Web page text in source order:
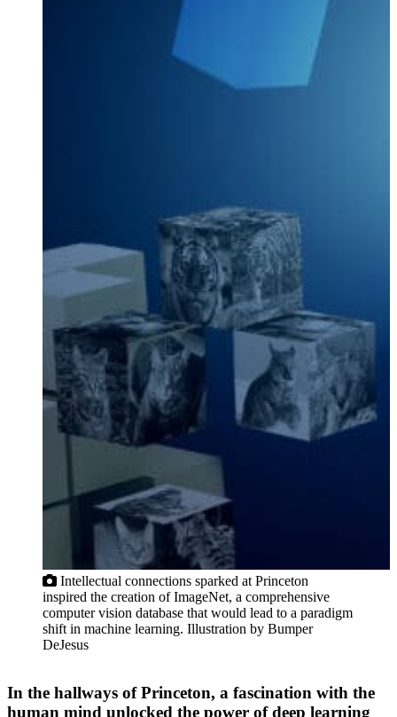
Intellectual connections sparked at Princeton
inspired the creation of ImageNet, a comprehensive
computer vision database that would lead to a paradigm
shift in machine learning. Illustration by Bumper
DeJesus
In the hallways of Princeton, a fascination with the
human mind unlocked the power of deep learning